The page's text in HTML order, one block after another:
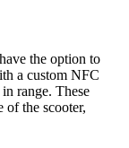
the option to
a custom NFC
range. These
of the scooter,